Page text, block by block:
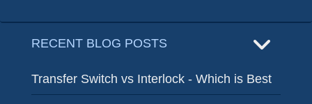
RECENT BLOG POSTS
Transfer Switch vs Interlock - Which is Best